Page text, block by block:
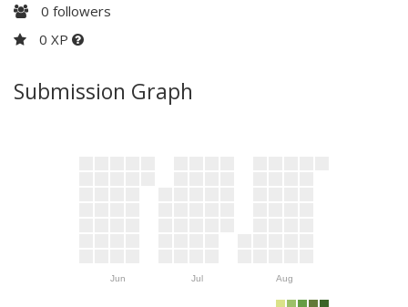
0 followers
0 XP
Submission Graph
Jun Jul Aug